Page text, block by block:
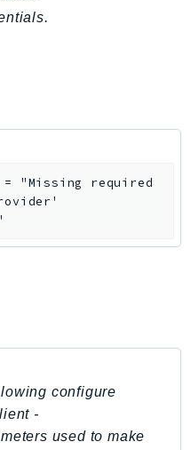
= "Missing required
configure
-
used to make